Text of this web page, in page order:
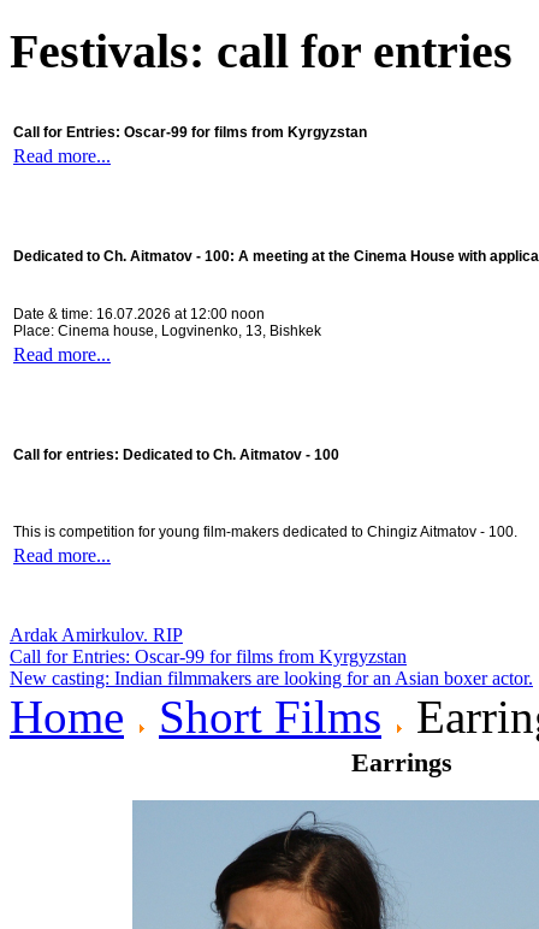
Festivals: call for entries
Call for Entries: Oscar-99 for films from Kyrgyzstan
Read more...
Dedicated to Ch. Aitmatov - 100: A meeting at the Cinema House with
Date & time: 16.07.2026 at 12:00 noon
Place: Cinema house, Logvinenko, 13, Bishkek
Read more...
Call for entries: Dedicated to Ch. Aitmatov - 100
This is competition for young film-makers dedicated to Chingiz Aitmatov - 100.
Read more...
Ardak Amirkulov. RIP
Call for Entries: Oscar-99 for films from Kyrgyzstan
New casting: Indian filmmakers are looking for an Asian boxer actor.
Home Short Films
Earrings